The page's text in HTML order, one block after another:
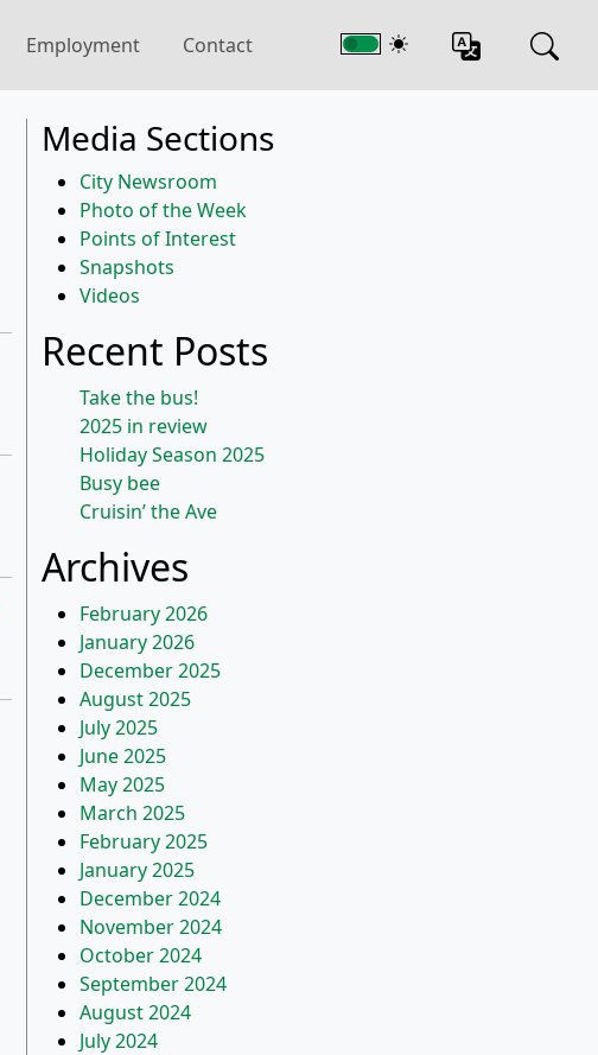
Employment Contact
Media Sections
City Newsroom
Photo of the Week
Points of Interest
Snapshots
Videos
Recent Posts
Take the bus!
2025 in review
Holiday Season 2025
Busy bee
Cruisin’ the Ave
Archives
February 2026
January 2026
December 2025
August 2025
July 2025
June 2025
May 2025
March 2025
February 2025
January 2025
December 2024
November 2024
October 2024
September 2024
August 2024
July 2024